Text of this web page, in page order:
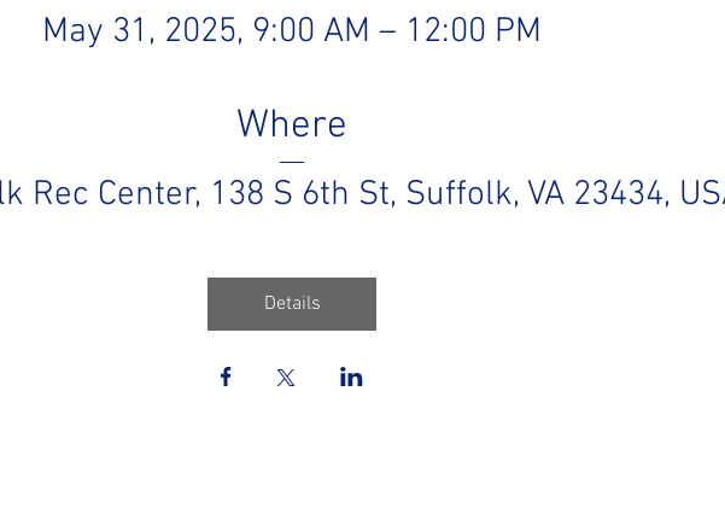
May 31, 2025, 9:00 AM – 12:00 PM
Where
Rec Center, 138 S 6th St, Suffolk, VA 23434,
Details